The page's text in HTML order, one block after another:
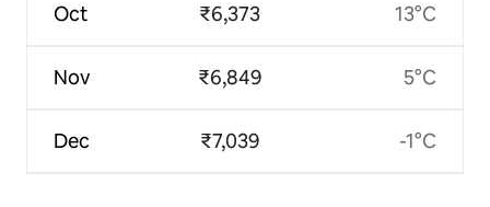
Oct
Nov
Dec
₹6,373
₹6,849
₹7,039
13°C
5°C
-1°C